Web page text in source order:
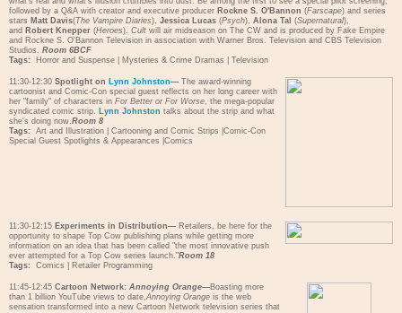
followed by a Q&A with creator and executive producer Rockne S. O'Bannon (Farscape) and series
stars Matt Davis(The Vampire Diaries), Jessica Lucas (Psych), Alona Tal (Supernatural),
and Robert Knepper (Heroes). Cult will air midseason on The CW and is produced by Fake Empire
and Rockne S. O'Bannon Television in association with Warner Bros. Television and CBS Television
Studios. Room 6BCF
Tags:
Horror and Suspense Mysteries & Crime Dramas Television
11:30-12:30 Spotlight on Lynn Johnston— The award-winning
cartoonist and Comic-Con special guest reflects on her long career with
her "family" of characters in For Better or For Worse, the mega-popular
syndicated comic strip. Lynn Johnston talks about the strip and what
she's doing now.Room 8
Tags:
Art and Illustration Cartooning and Comic Strips Comic-Con
Special Guest Spotlights & Appearances Comics
11:30-12:15 Experiments in Distribution— Retailers, be here for the
opportunity to shape Top Cow publishing plans while getting more
information on an idea that has been called "the most innovative push
ever attempted for a Top Cow series launch."Room 18
Tags:
Comics Retailer Programming
11:45-12:45 Cartoon Network: Annoying Orange—Boasting more
than 1 billion YouTube views to date,Annoying Orange is the web
sensation transformed into a new Cartoon Network television series that